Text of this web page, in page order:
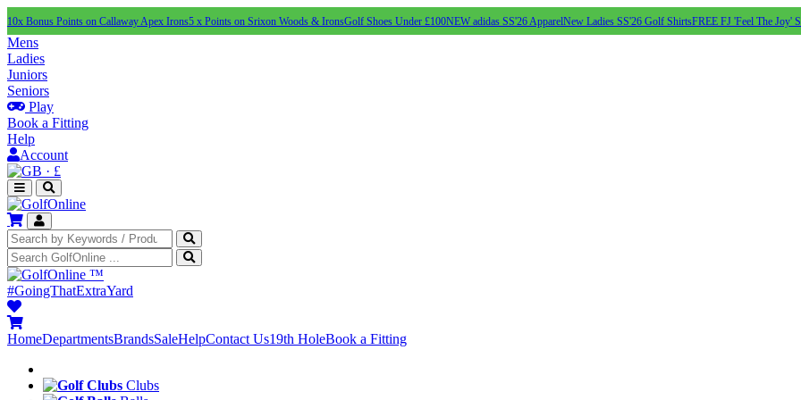
10x Bonus Points on Callaway Apex Irons5 x Points on Srixon Woods & IronsGolf Shoes Under £100NEW adidas SS'26 ApparelNew Ladies SS'26 Golf ShirtsFREE FJ 'Feel The Joy'
Mens
Ladies
Juniors
Seniors
Play
Book a Fitting
Help
Account
· £
™
#GoingThatExtraYard
HomeDepartmentsBrandsSaleHelpContact Us19th HoleBook a Fitting
Clubs